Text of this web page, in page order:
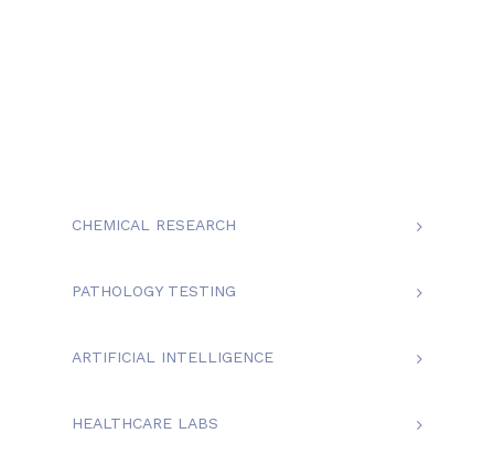
CHEMICAL RESEARCH
PATHOLOGY TESTING
ARTIFICIAL INTELLIGENCE
HEALTHCARE LABS